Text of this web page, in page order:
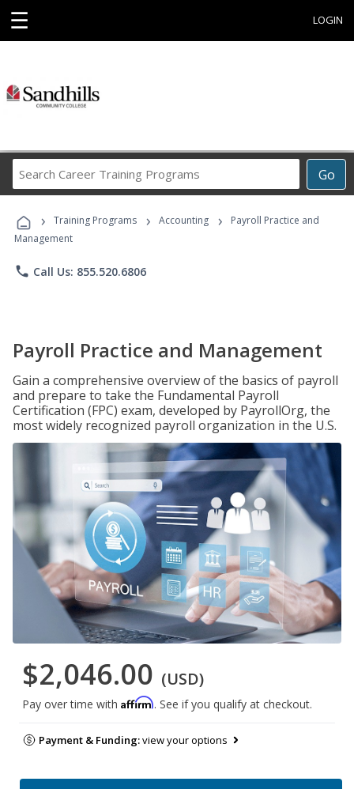
☰ LOGIN
Go
Career
Programs
› Training Programs › Accounting ›
Payroll Practice and
Management
phone Call Us: 855.520.6806
Payroll Practice and Management
Gain a comprehensive overview of the basics of payroll
and prepare to take the Fundamental Payroll
Certification (FPC) exam, developed by PayrollOrg, the
most widely recognized payroll organization in the U.S.
$2,046.00 (USD)
Pay over time with Affirm. See if you qualify at checkout.
Payment & Funding:view your options